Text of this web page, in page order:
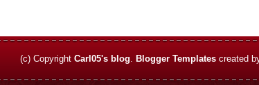
(c) Copyright Carl05's blog Blogger Templatescreated